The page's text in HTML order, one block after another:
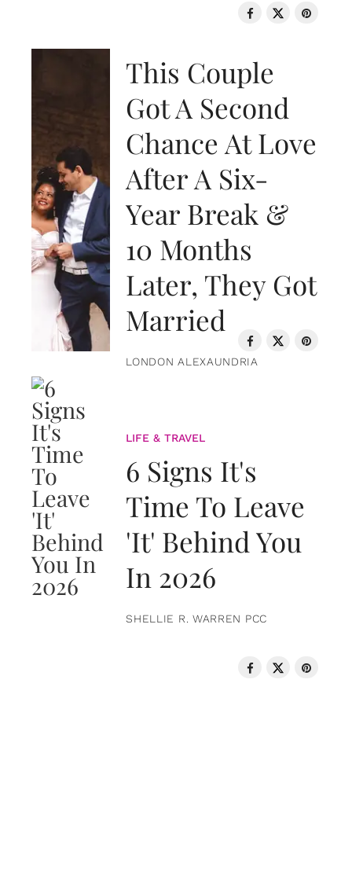
This Couple
Got A Second
Chance At Love
After A Six-
Year Break &
10 Months
Later, They Got
Married
LONDON ALEXAUNDRIA
LIFE & TRAVEL
6 Signs It's
Time To Leave
'It' Behind You
In 2026
SHELLIE R. WARREN PCC